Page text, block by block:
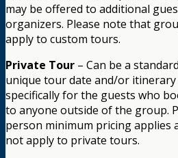
may be offered to additional
organizers. Please note that
apply to custom tours.
Private Tour – Can be a
unique tour date and/or itinerary
specifically for the guests who
to anyone outside of the group.
person minimum pricing applies
not apply to private tours.